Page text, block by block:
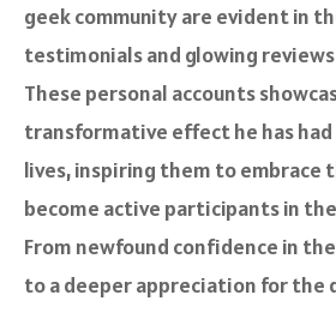
geek community are evident in
testimonials and glowing
These personal accounts
transformative effect he has had
lives, inspiring them to embrace
become active participants in
From newfound confidence in
to a deeper appreciation for the